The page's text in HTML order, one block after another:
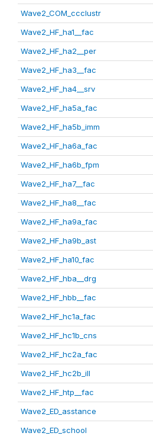
Wave2_COM_ccclustr
Wave2_HF_ha1__fac
Wave2_HF_ha2__per
Wave2_HF_ha3__fac
Wave2_HF_ha4__srv
Wave2_HF_ha5a_fac
Wave2_HF_ha5b_imm
Wave2_HF_ha6a_fac
Wave2_HF_ha6b_fpm
Wave2_HF_ha7__fac
Wave2_HF_ha8__fac
Wave2_HF_ha9a_fac
Wave2_HF_ha9b_ast
Wave2_HF_ha10_fac
Wave2_HF_hba__drg
Wave2_HF_hbb__fac
Wave2_HF_hc1a_fac
Wave2_HF_hc1b_cns
Wave2_HF_hc2a_fac
Wave2_HF_hc2b_ill
Wave2_HF_htp__fac
Wave2_ED_asstance
Wave2_ED_school